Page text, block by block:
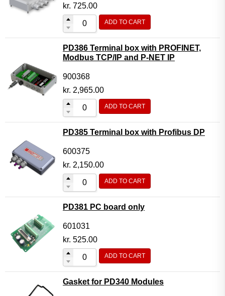
kr. 725.00
ADD TO CART
PD386 Terminal box with PROFINET,
Modbus TCP/IP and P-NET IP
900368
kr. 2,965.00
ADD TO CART
PD385 Terminal box with Profibus DP
600375
kr. 2,150.00
ADD TO CART
PD381 PC board only
601031
kr. 525.00
ADD TO CART
Gasket for PD340 Modules